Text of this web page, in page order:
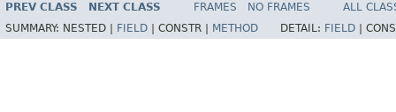
PREV CLASS NEXT CLASS FRAMES NO FRAMES
ALL
SUMMARY: NESTED | FIELD CONSTR | METHOD DETAIL: FIELD